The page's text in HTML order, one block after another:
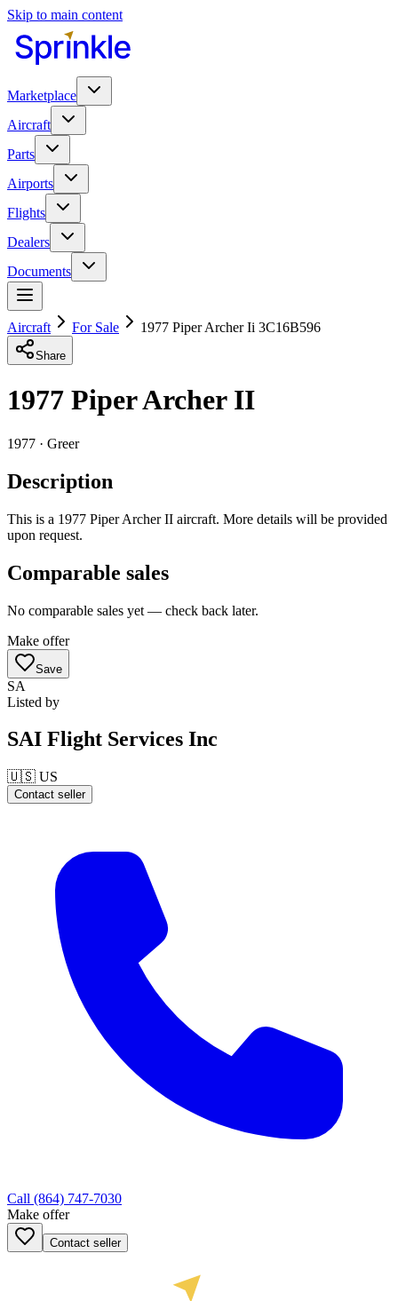
Skip to main content
Marketplace
Aircraft
Parts
Airports
Flights
Dealers
Documents
Aircraft For Sale 1977 Piper Archer Ii 3C16B596
Share
1977 Piper Archer II
1977 · Greer
Description
This is a 1977 Piper Archer II aircraft. More details will be provided
upon request.
Comparable sales
No comparable sales yet — check back later.
Make offer
Save
SA
Listed by
SAI Flight Services Inc
🇺🇸 US
Contact seller
Call (864) 747-7030
Make offer
Contact seller